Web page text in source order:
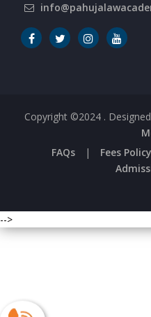
Copyright ©2024 .
FAQs
| Fees Policy
-->